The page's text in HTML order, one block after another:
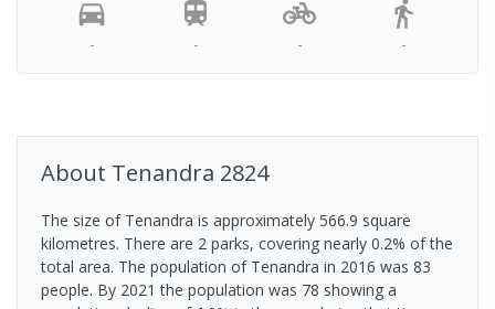
- - - -
About Tenandra 2824
The size of Tenandra is approximately 566.9 square
kilometres. There are 2 parks, covering nearly 0.2% of the
total area. The population of Tenandra in 2016 was 83
people. By 2021 the population was 78 showing a